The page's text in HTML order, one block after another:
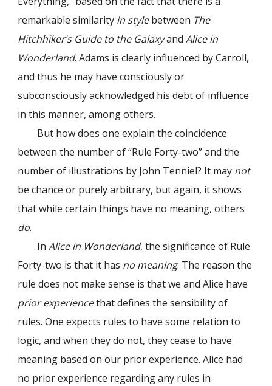
remarkable similarity in stylebetween The
Hitchhiker’s Guide to the GalaxyandAlice in
Wonderland. Adams is clearly influenced by Carroll,
and thus he may have consciously or
subconsciously acknowledged his debt of influence
in this manner, among others.
But how does one explain the coincidence
between the number of “Rule Forty-two” and the
number of illustrations by John Tenniel? It may not
be chance or purely arbitrary, but again, it shows
that while certain things have no meaning, others
do.
InAlice in Wonderland, the significance of Rule
Forty-two is that it has no meaning. The reason the
rule does not make sense is that we and Alice have
prior experiencethat defines the sensibility of
rules. One expects rules to have some relation to
logic, and when they do not, they cease to have
meaning based on our prior experience. Alice had
no prior experience regarding any rules in